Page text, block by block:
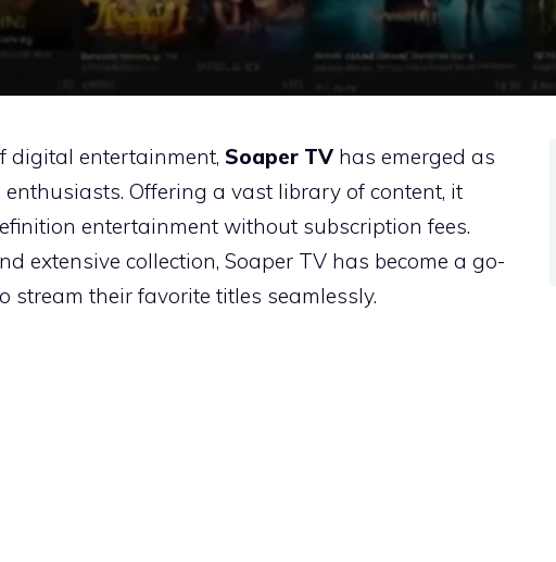
digital entertainment, Soaper TV has emerged as
Offering a vast library of content, it
entertainment without subscription fees.
extensive collection, Soaper TV has become a go-
their favorite titles seamlessly.